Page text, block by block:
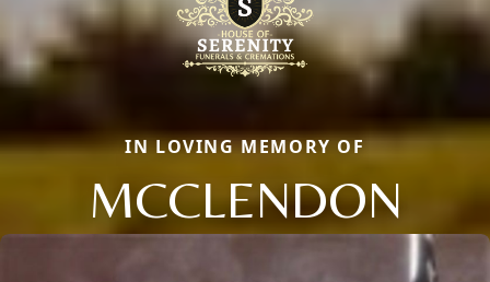
IN LOVING MEMORY OF
MCCLENDON